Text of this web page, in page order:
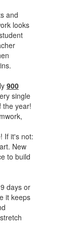
and
looks
900
single
year!
If it's not:
New
to build
days or
it keeps